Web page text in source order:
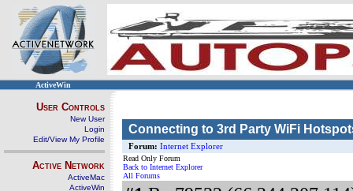
ActiveWin
User Controls
New User
Login
Edit/View My Profile
Active Network
ActiveMac
ActiveWin
Connecting to 3rd Party WiFi
Forum: Internet Explorer
Read Only Forum
Back to Internet Explorer
All Forums